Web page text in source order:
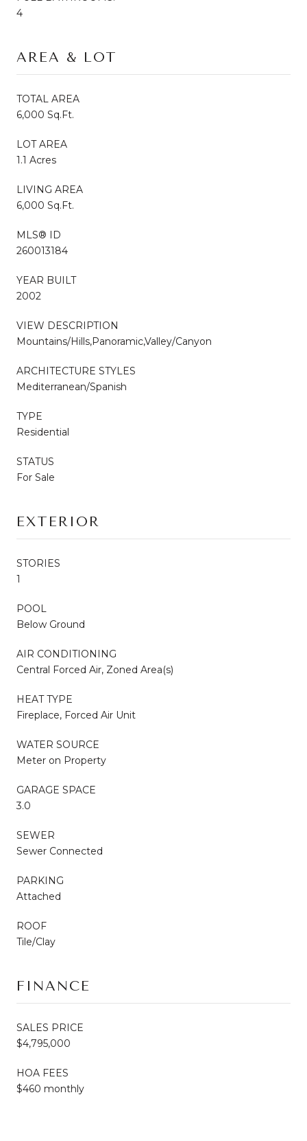
4
AREA & LOT
TOTAL AREA
6,000 Sq.Ft.
LOT AREA
1.1 Acres
LIVING AREA
6,000 Sq.Ft.
MLS® ID
260013184
YEAR BUILT
2002
VIEW DESCRIPTION
Mountains/Hills,Panoramic,Valley/Canyon
ARCHITECTURE STYLES
Mediterranean/Spanish
TYPE
Residential
STATUS
For Sale
EXTERIOR
STORIES
1
POOL
Below Ground
AIR CONDITIONING
Central Forced Air, Zoned Area(s)
HEAT TYPE
Fireplace, Forced Air Unit
WATER SOURCE
Meter on Property
GARAGE SPACE
3.0
SEWER
Sewer Connected
PARKING
Attached
ROOF
Tile/Clay
FINANCE
SALES PRICE
$4,795,000
HOA FEES
$460 monthly